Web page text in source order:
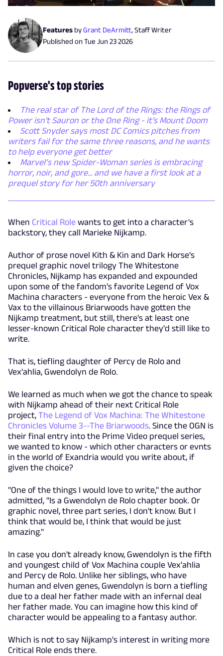
Features byGrant DeArmitt, Staff Writer
Published onTue Jun 23 2026
Popverse's top stories
The real star of The Lord of the Rings: the Rings of
Power isn't Sauron or the One Ring - it's Mount Doom
Scott Snyder says most DC Comics pitches from
writers fail for the same three reasons, and he wants
to help everyone get better
Marvel’s new Spider-Woman series is embracing
horror, noir, and gore... and we have a first look at a
prequel story for her 50th anniversary
When Critical Role wants to get into a character's
backstory, they call Marieke Nijkamp.
Author of prose novel Kith & Kin and Dark Horse's
prequel graphic novel trilogy The Whitestone
Chronicles, Nijkamp has expanded and expounded
upon some of the fandom's favorite Legend of Vox
Machina characters - everyone from the heroic Vex &
Vax to the villainous Briarwoods have gotten the
Nijkamp treatment, but still, there's at least one
lesser-known Critical Role character they'd still like to
write.
That is, tiefling daughter of Percy de Rolo and
Vex'ahlia, Gwendolyn de Rolo.
We learned as much when we got the chance to speak
with Nijkamp ahead of their next Critical Role
project, The Legend of Vox Machina: The Whitestone
Chronicles Volume 3--The Briarwoods. Since the OGN is
their final entry into the Prime Video prequel series,
we wanted to know - which other characters or evnts
in the world of Exandria would you write about, if
given the choice?
"One of the things I would love to write," the author
admitted, "Is a Gwendolyn de Rolo chapter book. Or
graphic novel, three part series, I don't know. But I
think that would be, I think that would be just
amazing."
In case you don't already know, Gwendolyn is the fifth
and youngest child of Vox Machina couple Vex'ahlia
and Percy de Rolo. Unlike her siblings, who have
human and elven genes, Gwendolyn is born a tiefling
due to a deal her father made with an infernal deal
her father made. You can imagine how this kind of
character would be appealing to a fantasy author.
Which is not to say Nijkamp's interest in writing more
Critical Role ends there.